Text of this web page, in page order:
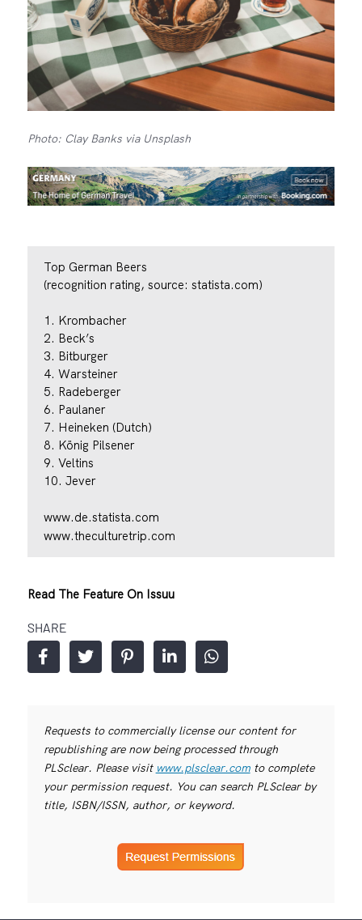
Photo: Clay Banks via Unsplash
Top German Beers
(recognition rating, source: statista.com)
1. Krombacher
2. Beck’s
3. Bitburger
4. Warsteiner
5. Radeberger
6. Paulaner
7. Heineken (Dutch)
8. König Pilsener
9. Veltins
10. Jever
www.de.statista.com
www.theculturetrip.com
Read The Feature On Issuu
SHARE
Requests to commercially license our content for
republishing are now being processed through
PLSclear. Please visit www.plsclear.comto complete
your permission request. You can search PLSclear by
title, ISBN/ISSN, author, or keyword.